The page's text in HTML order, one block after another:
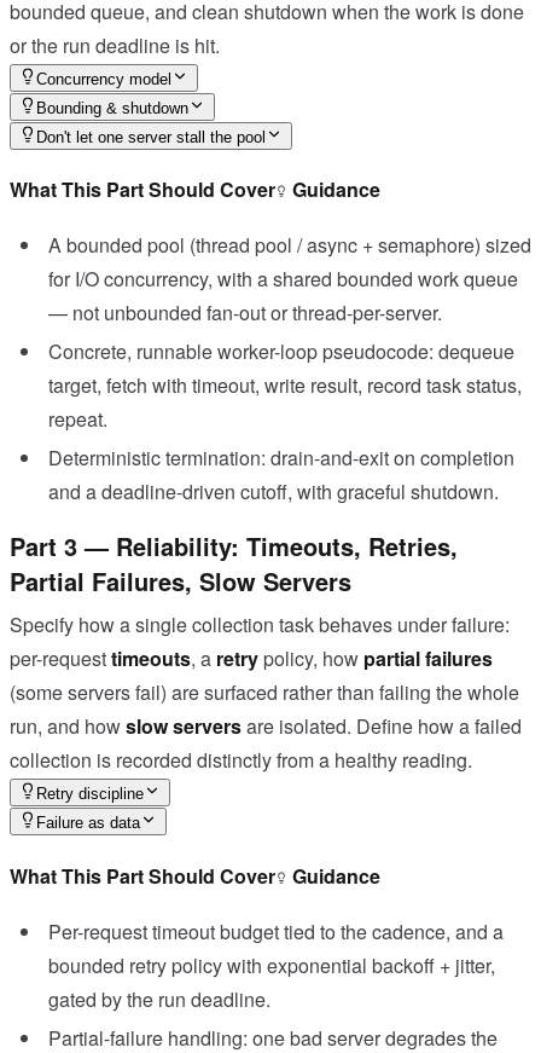
bounded queue, and clean shutdown when the work is done
or the run deadline is hit.
Concurrency model
Bounding & shutdown
Don't let one server stall the pool
What This Part Should Cover Guidance
A bounded pool (thread pool / async + semaphore) sized
for I/O concurrency, with a shared bounded work queue
— not unbounded fan-out or thread-per-server.
Concrete, runnable worker-loop pseudocode: dequeue
target, fetch with timeout, write result, record task status,
repeat.
Deterministic termination: drain-and-exit on completion
and a deadline-driven cutoff, with graceful shutdown.
Part 3 — Reliability: Timeouts, Retries,
Partial Failures, Slow Servers
Specify how a single collection task behaves under failure:
per-requesttimeouts, a retrypolicy, how partial failures
(some servers fail) are surfaced rather than failing the whole
run, and howslow serversare isolated. Define how a failed
collection is recorded distinctly from a healthy reading.
Retry discipline
Failure as data
What This Part Should Cover Guidance
Per-request timeout budget tied to the cadence, and a
bounded retry policy with exponential backoff + jitter,
gated by the run deadline.
Partial-failure handling: one bad server degrades the